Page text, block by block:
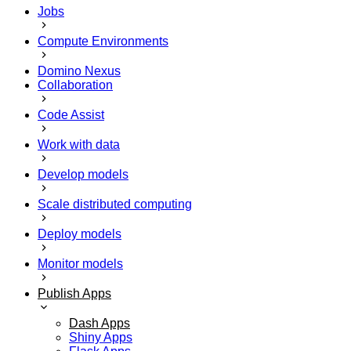
Jobs
Compute Environments
Domino Nexus
Collaboration
Code Assist
Work with data
Develop models
Scale distributed computing
Deploy models
Monitor models
Publish Apps
Dash Apps
Shiny Apps